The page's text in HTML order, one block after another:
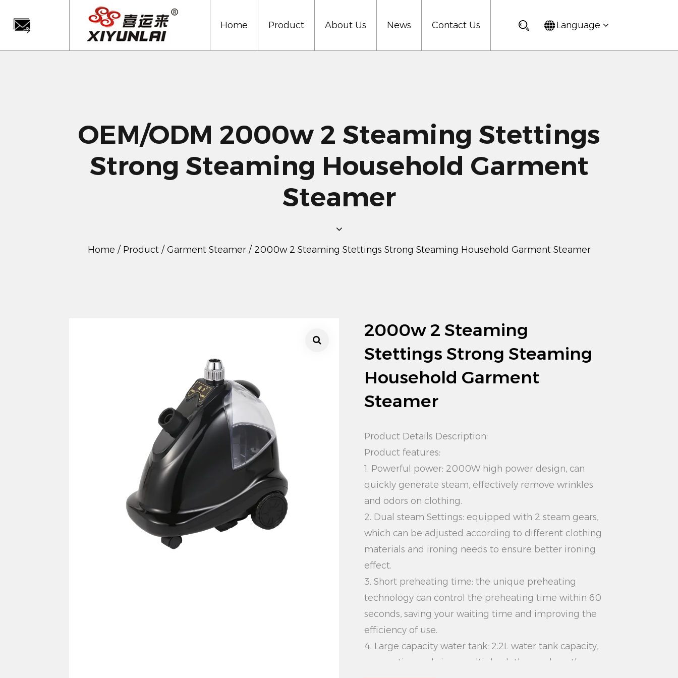
Home Product About Us News Contact Us Language
OEM/ODM 2000w 2 Steaming Stettings
Strong Steaming Household Garment
Steamer
Home / Product/ Garment Steamer/ 2000w 2 Steaming Stettings Strong Steaming Household Garment Steamer
2000w 2 Steaming
Stettings Strong Steaming
Household Garment
Steamer
Product Details Description:
Product features:
1. Powerful power: 2000W high power design, can
quickly generate steam, effectively remove wrinkles
and odors on clothing.
2. Dual steam Settings: equipped with 2 steam gears,
which can be adjusted according to different clothing
materials and ironing needs to ensure better ironing
effect.
3. Short preheating time: the unique preheating
technology can control the preheating time within 60
seconds, saving your waiting time and improving the
efficiency of use.
4. Large capacity water tank: 2.2L water tank capacity,
can continuously iron multiple clothes, reduce the